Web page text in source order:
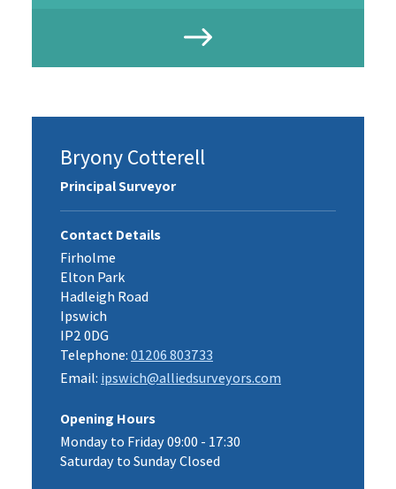
Bryony Cotterell
Principal Surveyor
Contact Details
Firholme
Elton Park
Hadleigh Road
Ipswich
IP2 0DG
Telephone:01206 803733
Email: ipswich@alliedsurveyors.com
Opening Hours
Monday to Friday 09:00 - 17:30
Saturday to Sunday Closed